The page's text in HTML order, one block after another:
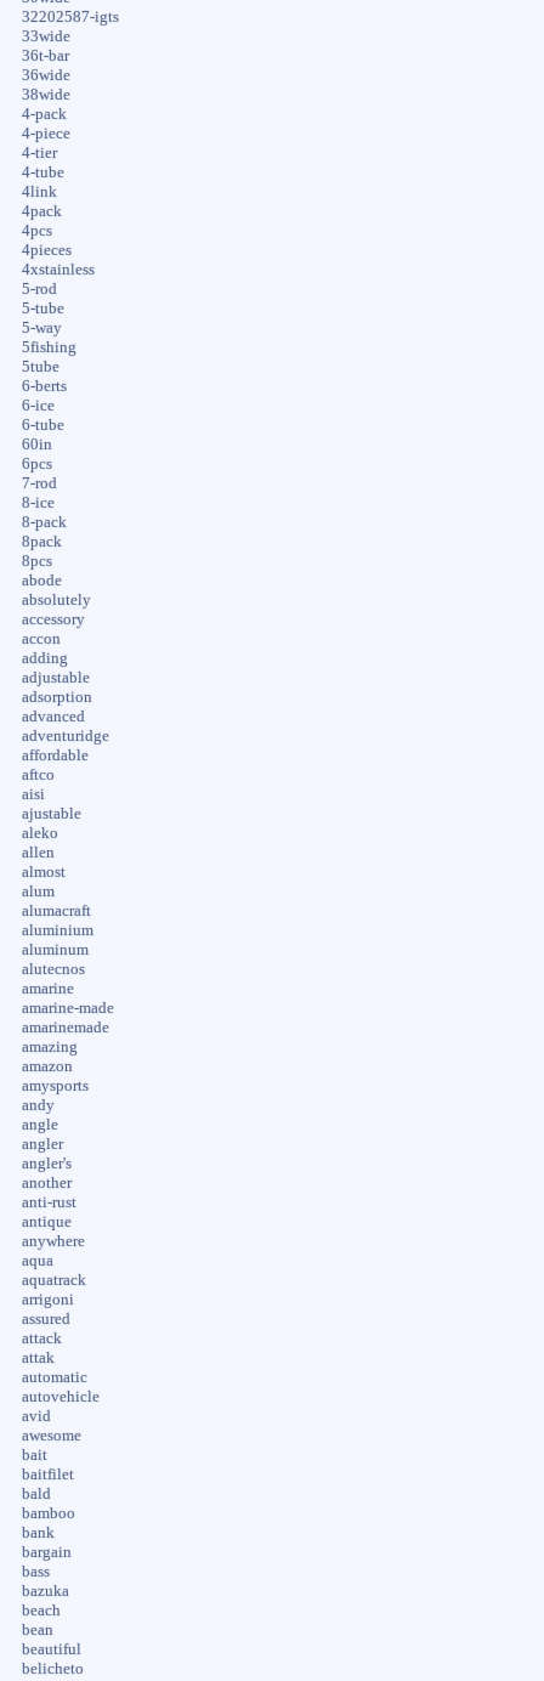
32202587-igts
33wide
36t-bar
36wide
38wide
4-pack
4-piece
4-tier
4-tube
4link
4pack
4pcs
4pieces
4xstainless
5-rod
5-tube
5-way
5fishing
5tube
6-berts
6-ice
6-tube
60in
6pcs
7-rod
8-ice
8-pack
8pack
8pcs
abode
absolutely
accessory
accon
adding
adjustable
adsorption
advanced
adventuridge
affordable
aftco
aisi
ajustable
aleko
allen
almost
alum
alumacraft
aluminium
aluminum
alutecnos
amarine
amarine-made
amarinemade
amazing
amazon
amysports
andy
angle
angler
angler's
another
anti-rust
antique
anywhere
aqua
aquatrack
arrigoni
assured
attack
attak
automatic
autovehicle
avid
awesome
bait
baitfilet
bald
bamboo
bank
bargain
bass
bazuka
beach
bean
beautiful
belicheto